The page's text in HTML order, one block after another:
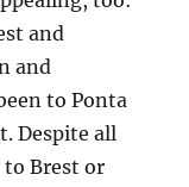
and
and
to Ponta
Despite all
to Brest or